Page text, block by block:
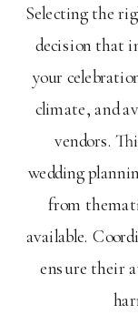
Selecting the
decision that
your
climate, and
vendors.
wedding
from
available.
ensure their